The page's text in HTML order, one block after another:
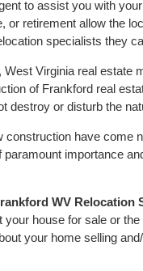
to assist you with
or retirement allow the
specialists they
West Virginia real estate
of Frankford real
destroy or disturb the
construction have come
paramount importance
WV Relocation
your house for sale or
your home selling